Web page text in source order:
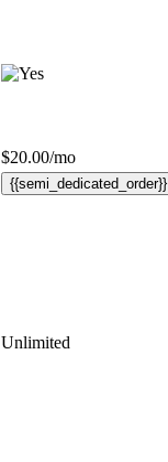
$20.00/mo
{{semi_dedicated_order}}
Unlimited